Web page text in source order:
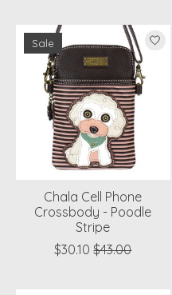
Sale
Chala Cell Phone
Crossbody - Poodle
Stripe
$30.10 $43.00